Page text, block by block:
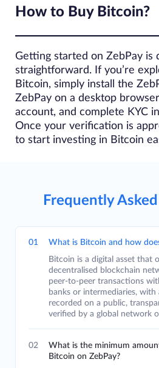
How to Buy Bitcoin?
Getting started on ZebPay is
straightforward. If you’re
Bitcoin, simply install the
ZebPay on a desktop
account, and complete KYC
Once your verification is
to start investing in Bitcoin
Frequently
01
What is Bitcoin and how
Bitcoin is a digital asset that
decentralised blockchain
peer-to-peer transactions
banks or intermediaries,
recorded on a public,
verified by a global network
02
What is the minimum
Bitcoin on ZebPay?